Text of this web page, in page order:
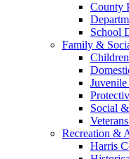
County
School
Family &
Social
Recreation &
Harris